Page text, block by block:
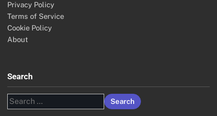
Privacy Policy
Terms of Service
Cookie Policy
About
Search
Search
for: